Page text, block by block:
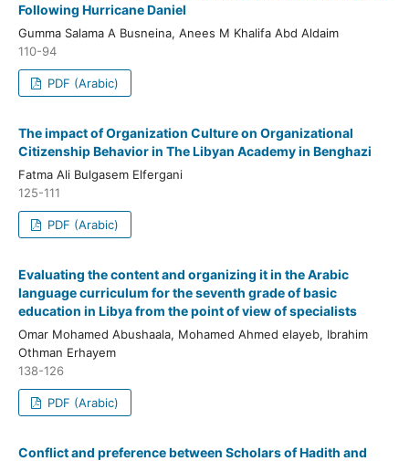
Following Hurricane Daniel
Gumma Salama A Busneina, Anees M Khalifa Abd Aldaim
110-94
PDF (Arabic)
The impact of Organization Culture on Organizational
Citizenship Behavior in The Libyan Academy in Benghazi
Fatma Ali Bulgasem Elfergani
125-111
PDF (Arabic)
Evaluating the content and organizing it in the Arabic
language curriculum for the seventh grade of basic
education in Libya from the point of view of specialists
Omar Mohamed Abushaala, Mohamed Ahmed elayeb, Ibrahim
Othman Erhayem
138-126
PDF (Arabic)
Conflict and preference between Scholars of Hadith and